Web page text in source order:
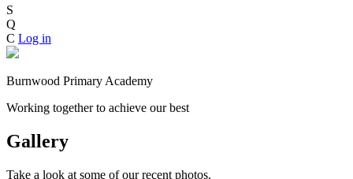
S
Q
C Log in
Burnwood Primary Academy
Working together to achieve our best
Gallery
Take a look at some of our recent photos.